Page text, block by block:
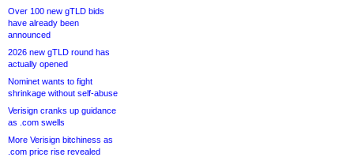
Over 100 new gTLD bids
have already been
announced
2026 new gTLD round has
actually opened
Nominet wants to fight
shrinkage without self-abuse
Verisign cranks up guidance
as .com swells
More Verisign bitchiness as
.com price rise revealed